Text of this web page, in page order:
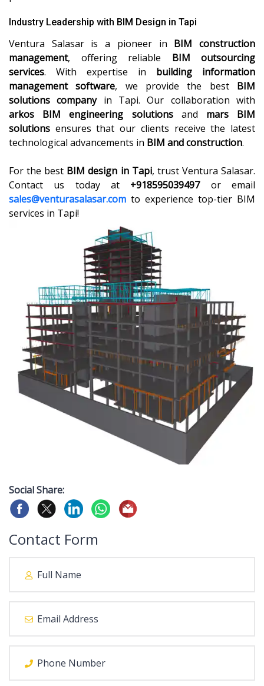
Industry Leadership with BIM Design in Tapi
Ventura Salasar is a pioneer in BIM construction
management, offering reliable BIM outsourcing
services. With expertise in building information
management software, we provide the best BIM
solutions companyin Tapi. Our collaboration with
arkos BIM engineering solutionsand mars BIM
solutions ensures that our clients receive the latest
technological advancements in BIM and construction.
For the best BIM design in Tapi, trust Ventura Salasar.
Contact us today at +918595039497or email
sales@venturasalasar.com to experience top-tier BIM
services in Tapi!
Social Share:
Contact Form